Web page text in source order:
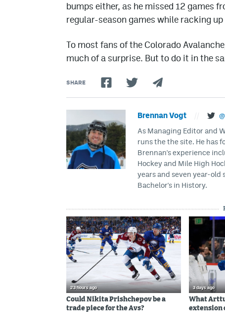
bumps either, as he missed 12 games
regular-season games while racking
To most fans of the Colorado
much of a surprise. But to do it in the
SHARE
Brennan Vogt
As Managing Editor and
runs the the site. He has
Brennan's experience
Hockey and Mile High
years and seven year-old
Bachelor's in History.
23 hours ago
Could Nikita Prishchepov be a
trade piece for the Avs?
3 days ago
What
extension